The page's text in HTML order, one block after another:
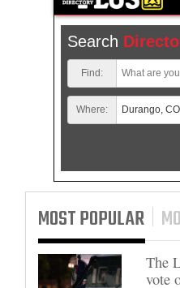
Search
Find:
Where:
MOST POPULAR
The
vote